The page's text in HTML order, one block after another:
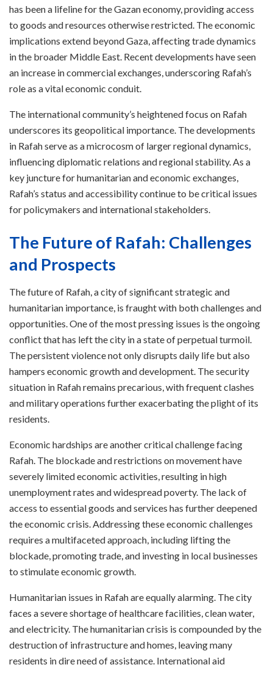
has been a lifeline for the Gazan economy, providing access
to goods and resources otherwise restricted. The economic
implications extend beyond Gaza, affecting trade dynamics
in the broader Middle East. Recent developments have seen
an increase in commercial exchanges, underscoring Rafah’s
role as a vital economic conduit.
The international community’s heightened focus on Rafah
underscores its geopolitical importance. The developments
in Rafah serve as a microcosm of larger regional dynamics,
influencing diplomatic relations and regional stability. As a
key juncture for humanitarian and economic exchanges,
Rafah’s status and accessibility continue to be critical issues
for policymakers and international stakeholders.
The Future of Rafah: Challenges
and Prospects
The future of Rafah, a city of significant strategic and
humanitarian importance, is fraught with both challenges and
opportunities. One of the most pressing issues is the ongoing
conflict that has left the city in a state of perpetual turmoil.
The persistent violence not only disrupts daily life but also
hampers economic growth and development. The security
situation in Rafah remains precarious, with frequent clashes
and military operations further exacerbating the plight of its
residents.
Economic hardships are another critical challenge facing
Rafah. The blockade and restrictions on movement have
severely limited economic activities, resulting in high
unemployment rates and widespread poverty. The lack of
access to essential goods and services has further deepened
the economic crisis. Addressing these economic challenges
requires a multifaceted approach, including lifting the
blockade, promoting trade, and investing in local businesses
to stimulate economic growth.
Humanitarian issues in Rafah are equally alarming. The city
faces a severe shortage of healthcare facilities, clean water,
and electricity. The humanitarian crisis is compounded by the
destruction of infrastructure and homes, leaving many
residents in dire need of assistance. International aid